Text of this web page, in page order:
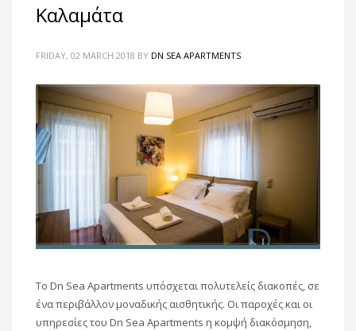
Καλαμάτα
FRIDAY, 02 MARCH 2018 BY DN SEA APARTMENTS
Το Dn Sea Apartments υπόσχεται πολυτελείς διακοπές, σε
ένα περιβάλλον μοναδικής αισθητικής. Οι παροχές και οι
υπηρεσίες του Dn Sea Apartments η κομψή διακόσμηση,